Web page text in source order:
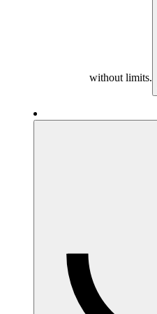
without limits.